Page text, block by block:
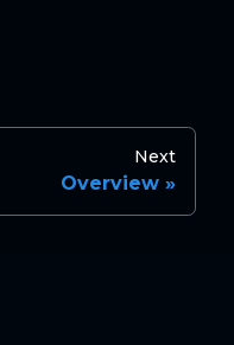
Next
Overview